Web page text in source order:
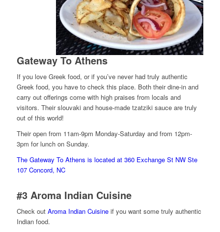
Gateway To Athens
If you love Greek food, or if you’ve never had truly authentic
Greek food, you have to check this place. Both their dine-in and
carry out offerings come with high praises from locals and
visitors. Their slouvaki and house-made tzatziki sauce are truly
out of this world!
Their open from 11am-9pm Monday-Saturday and from 12pm-
3pm for lunch on Sunday.
The Gateway To Athens is located at 360 Exchange St NW Ste
107 Concord, NC
#3 Aroma Indian Cuisine
Check out Aroma Indian Cuisineif you want some truly authentic
Indian food.